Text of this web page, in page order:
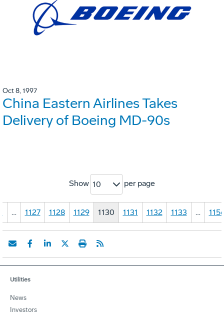
Oct 8, 1997
China Eastern Airlines Takes
Delivery of Boeing MD-90s
Show 10 per page
… 1127 1128 1129 1130 1131 1132 1133 …
Utilities
News
Investors